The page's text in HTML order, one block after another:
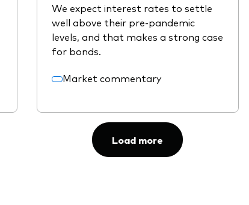
We expect interest rates to settle
well above their pre-pandemic
levels, and that makes a strong case
for bonds.
Market commentary
Load more